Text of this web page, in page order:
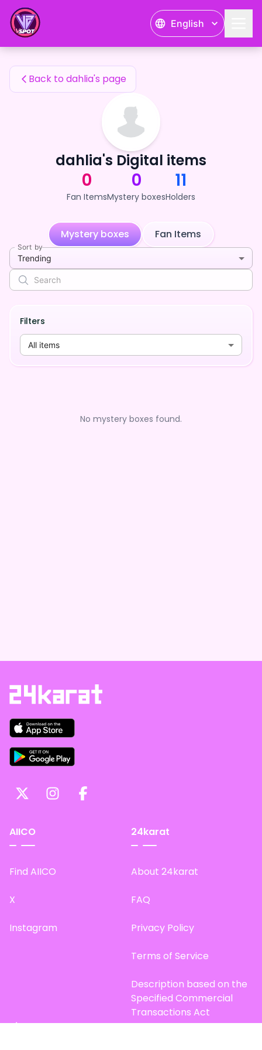
English
dahlia's Fan Items
Back to dahlia's page
dahlia's Digital items
0
Fan Items
0
Mystery boxes
11
Holders
Mystery boxes Fan Items
Sort by
Trending
Filters
All items
No mystery boxes found.
AIICO
Find AIICO
X
Instagram
24karat
About 24karat
FAQ
Privacy Policy
Terms of Service
Description based on the
Specified Commercial
Transactions Act
Site Map
dahlia's Fan Items — 24karat